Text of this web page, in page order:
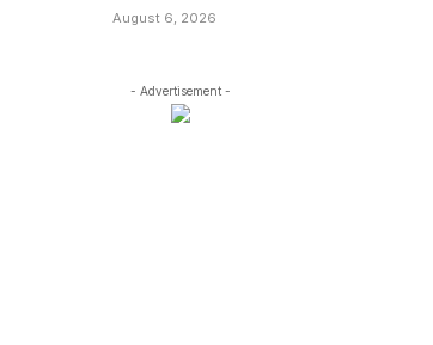
August 6, 2026
- Advertisement -